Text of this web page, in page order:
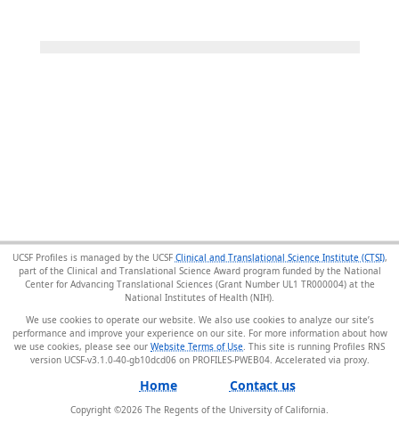
UCSF Profiles is managed by the UCSF Clinical and Translational Science Institute (CTSI),
part of the Clinical and Translational Science Award program funded by the National
Center for Advancing Translational Sciences (Grant Number UL1 TR000004) at the
National Institutes of Health (NIH).
We use cookies to operate our website. We also use cookies to analyze our site’s
performance and improve your experience on our site. For more information about how
we use cookies, please see our Website Terms of Use . This site is running Profiles RNS
version UCSF-v3.1.0-40-gb10dcd06 on PROFILES-PWEB04.
Home Contact us
Copyright ©2026 The Regents of the University of California.